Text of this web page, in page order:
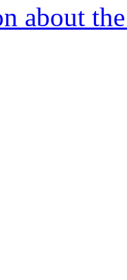
about